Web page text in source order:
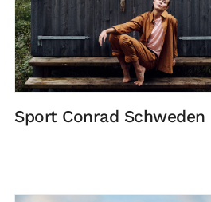
Sport Conrad Schweden